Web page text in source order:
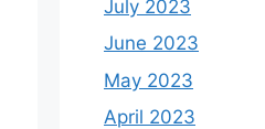
July 2023
June 2023
May 2023
April 2023